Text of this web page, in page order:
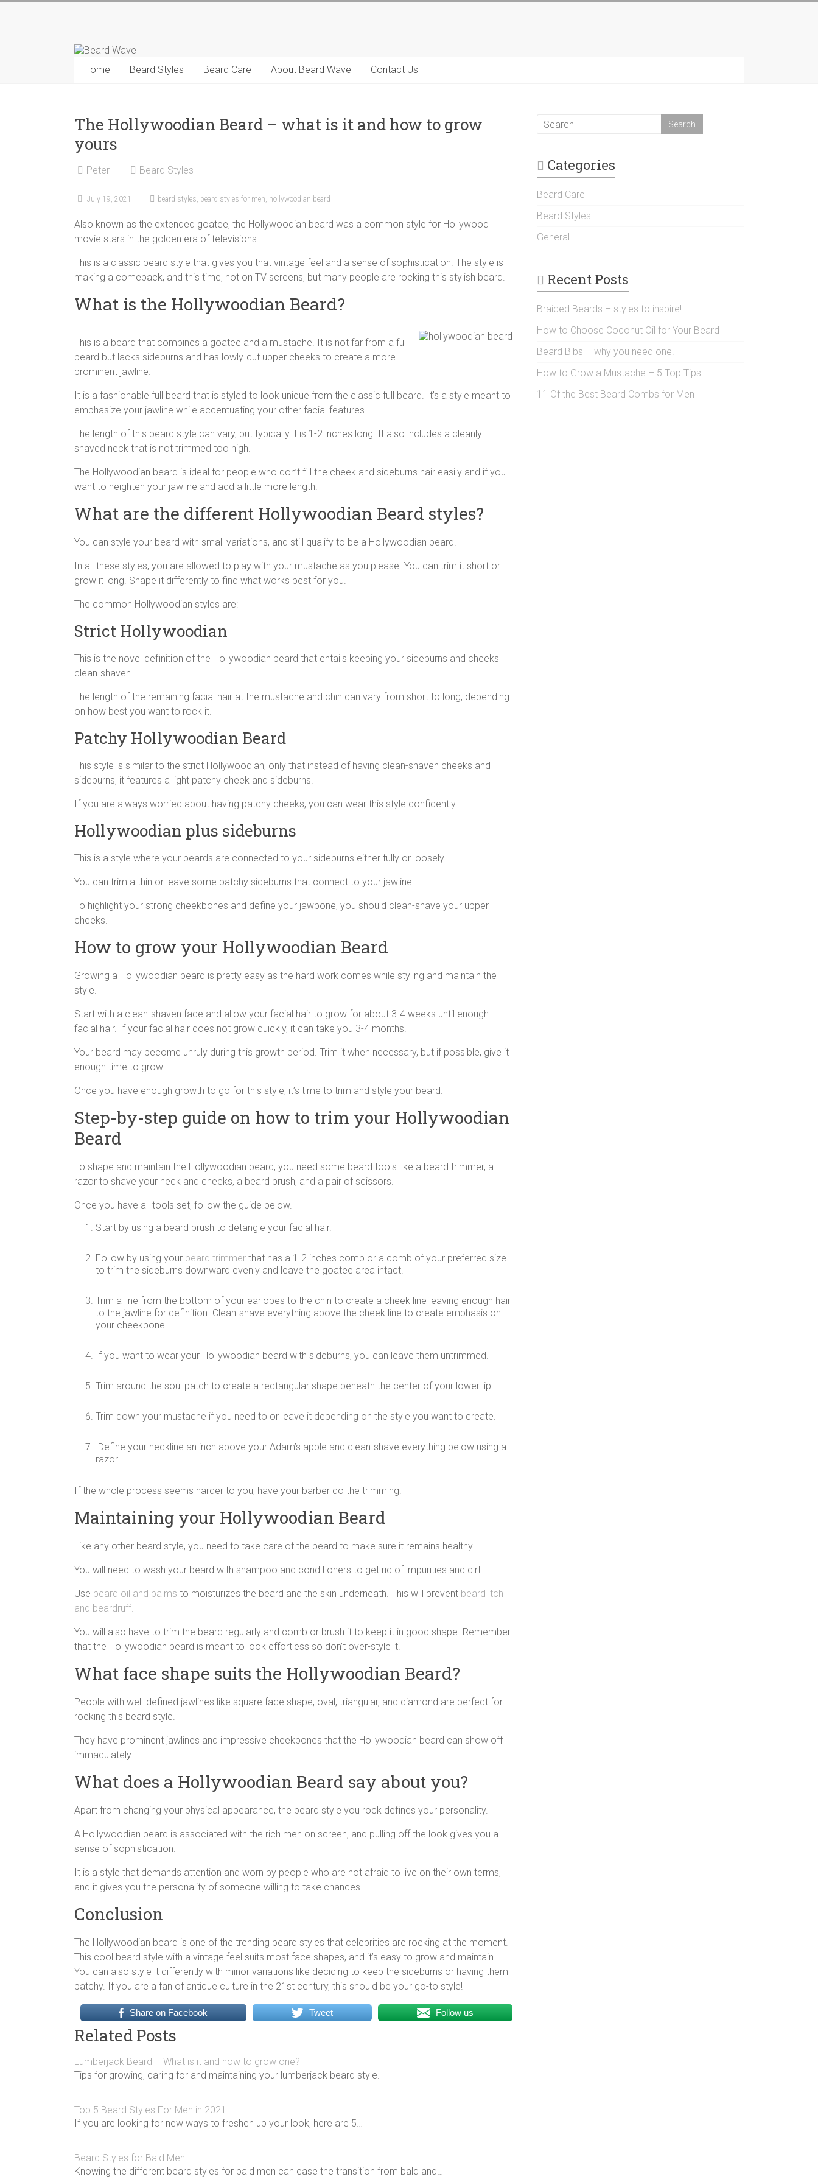
Beard
Wave
beard
care
tips
for
Home Beard Styles Beard Care About Beard Wave Contact Us
The Hollywoodian Beard – what is it and how to grow
yours
Peter Beard Styles
July 19, 2021 beard styles, beard styles for men, hollywoodian beard
Also known as the extended goatee, the Hollywoodian beard was a common style for Hollywood
movie stars in the golden era of televisions.
This is a classic beard style that gives you that vintage feel and a sense of sophistication. The style is
making a comeback, and this time, not on TV screens, but many people are rocking this stylish beard.
What is the Hollywoodian Beard?
This is a beard that combines a goatee and a mustache. It is not far from a full
beard but lacks sideburns and has lowly-cut upper cheeks to create a more
prominent jawline.
It is a fashionable full beard that is styled to look unique from the classic full beard. It’s a style meant to
emphasize your jawline while accentuating your other facial features.
The length of this beard style can vary, but typically it is 1-2 inches long. It also includes a cleanly
shaved neck that is not trimmed too high.
The Hollywoodian beard is ideal for people who don’t fill the cheek and sideburns hair easily and if you
want to heighten your jawline and add a little more length.
What are the different Hollywoodian Beard styles?
You can style your beard with small variations, and still qualify to be a Hollywoodian beard.
In all these styles, you are allowed to play with your mustache as you please. You can trim it short or
grow it long. Shape it differently to find what works best for you.
The common Hollywoodian styles are:
Strict Hollywoodian
This is the novel definition of the Hollywoodian beard that entails keeping your sideburns and cheeks
clean-shaven.
The length of the remaining facial hair at the mustache and chin can vary from short to long, depending
on how best you want to rock it.
Patchy Hollywoodian Beard
This style is similar to the strict Hollywoodian, only that instead of having clean-shaven cheeks and
sideburns, it features a light patchy cheek and sideburns.
If you are always worried about having patchy cheeks, you can wear this style confidently.
Hollywoodian plus sideburns
This is a style where your beards are connected to your sideburns either fully or loosely.
You can trim a thin or leave some patchy sideburns that connect to your jawline.
To highlight your strong cheekbones and define your jawbone, you should clean-shave your upper
cheeks.
How to grow your Hollywoodian Beard
Growing a Hollywoodian beard is pretty easy as the hard work comes while styling and maintain the
style.
Start with a clean-shaven face and allow your facial hair to grow for about 3-4 weeks until enough
facial hair. If your facial hair does not grow quickly, it can take you 3-4 months.
Your beard may become unruly during this growth period. Trim it when necessary, but if possible, give it
enough time to grow.
Once you have enough growth to go for this style, it’s time to trim and style your beard.
Step-by-step guide on how to trim your Hollywoodian
Beard
To shape and maintain the Hollywoodian beard, you need some beard tools like a beard trimmer, a
razor to shave your neck and cheeks, a beard brush, and a pair of scissors.
Once you have all tools set, follow the guide below.
Start by using a beard brush to detangle your facial hair.
Follow by using your beard trimmer that has a 1-2 inches comb or a comb of your preferred size
to trim the sideburns downward evenly and leave the goatee area intact.
Trim a line from the bottom of your earlobes to the chin to create a cheek line leaving enough hair
to the jawline for definition. Clean-shave everything above the cheek line to create emphasis on
your cheekbone.
If you want to wear your Hollywoodian beard with sideburns, you can leave them untrimmed.
Trim around the soul patch to create a rectangular shape beneath the center of your lower lip.
Trim down your mustache if you need to or leave it depending on the style you want to create.
Define your neckline an inch above your Adam’s apple and clean-shave everything below using a
razor.
If the whole process seems harder to you, have your barber do the trimming.
Maintaining your Hollywoodian Beard
Like any other beard style, you need to take care of the beard to make sure it remains healthy.
You will need to wash your beard with shampoo and conditioners to get rid of impurities and dirt.
Use beard oil and balms to moisturizes the beard and the skin underneath. This will prevent beard itch
and beardruff.
You will also have to trim the beard regularly and comb or brush it to keep it in good shape. Remember
that the Hollywoodian beard is meant to look effortless so don’t over-style it.
What face shape suits the Hollywoodian Beard?
People with well-defined jawlines like square face shape, oval, triangular, and diamond are perfect for
rocking this beard style.
They have prominent jawlines and impressive cheekbones that the Hollywoodian beard can show off
immaculately.
What does a Hollywoodian Beard say about you?
Apart from changing your physical appearance, the beard style you rock defines your personality.
A Hollywoodian beard is associated with the rich men on screen, and pulling off the look gives you a
sense of sophistication.
It is a style that demands attention and worn by people who are not afraid to live on their own terms,
and it gives you the personality of someone willing to take chances.
Conclusion
The Hollywoodian beard is one of the trending beard styles that celebrities are rocking at the moment.
This cool beard style with a vintage feel suits most face shapes, and it’s easy to grow and maintain.
You can also style it differently with minor variations like deciding to keep the sideburns or having them
patchy. If you are a fan of antique culture in the 21st century, this should be your go-to style!
Share on Facebook Tweet Follow us
Related Posts
Lumberjack Beard – What is it and how to grow one?
Tips for growing, caring for and maintaining your lumberjack beard style.
Top 5 Beard Styles For Men in 2021
If you are looking for new ways to freshen up your look, here are 5…
Beard Styles for Bald Men
Knowing the different beard styles for bald men can ease the transition from bald and…
Categories
Beard Care
Beard Styles
General
Recent Posts
Braided Beards – styles to inspire!
How to Choose Coconut Oil for Your Beard
Beard Bibs – why you need one!
How to Grow a Mustache – 5 Top Tips
11 Of the Best Beard Combs for Men